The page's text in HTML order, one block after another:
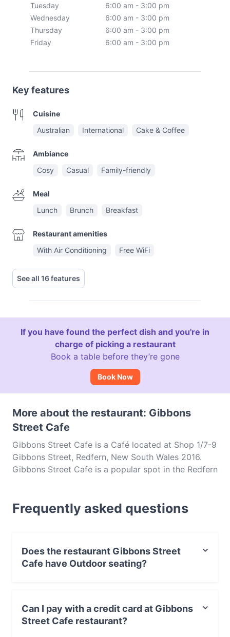
Tuesday
6:00 am - 3:00 pm
Wednesday
6:00 am - 3:00 pm
Thursday
6:00 am - 3:00 pm
Friday
6:00 am - 3:00 pm
Key features
Cuisine
Australian
International Cake & Coffee
Ambiance
Cosy
Casual Family-friendly
Meal
Lunch
Brunch Breakfast
Restaurant amenities
With Air Conditioning
Free WiFi
See all 16 features
If you have found the perfect dish and you're in
charge of picking a restaurant
Book a table before they’re gone
Book Now
More about the restaurant: Gibbons
Street Cafe
Gibbons Street Cafe is a Café located at Shop 1/7-9
Gibbons Street, Redfern, New South Wales 2016.
Gibbons Street Cafe is a popular spot in the Redfern
Gibbons Street Cafe and experience authentic
Australian food in Sydney.
Frequently asked questions
Does the restaurant Gibbons Street
Cafe have Outdoor seating?
Can I pay with a credit card at Gibbons
Street Cafe restaurant?